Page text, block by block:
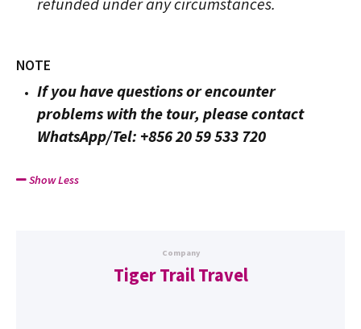
NOTE
If you have questions or encounter
problems with the tour, please contact
WhatsApp/Tel: +856 20 59 533 720
Show Less
Company
Tiger Trail Travel